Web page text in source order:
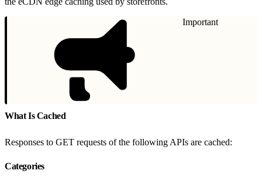
Important
What Is Cached
Responses to GET requests of the following APIs are cached:
Categories